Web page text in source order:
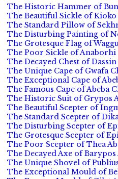
The Historic Hammer of
The Beautiful Sickle of
The Standard Pillow of
The Disturbing Painting of
The Grotesque Flag of
The Poor Sickle of
The Decayed Chest of
The Unique Cape of Gwafa
The Exceptional Cape of
The Famous Cape of Abeba
The Historic Suit of Grypos
The Beautiful Scepter of
The Standard Scepter of
The Disturbing Scepter of
The Grotesque Scepter of
The Poor Scepter of Thea
The Decayed Axe of Barypos
The Unique Shovel of
The Exceptional Mould of